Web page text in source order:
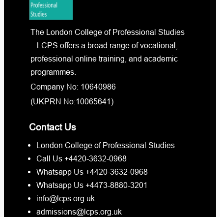
The London College of Professional Studies
– LCPS offers a broad range of vocational,
professional online training, and academic
programmes.
Company No: 10640986
(UKPRN No:10065641)
Contact Us
London College of Professional Studies
Call Us +4420-3632-0968
Whatsapp Us +4420-3632-0968
Whatsapp Us +4473-8880-3201
info@lcps.org.uk
admissions@lcps.org.uk